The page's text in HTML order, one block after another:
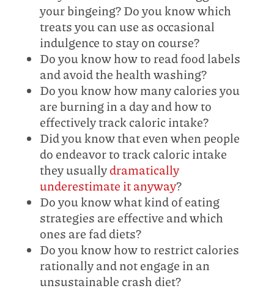
your bingeing? Do you know which
treats you can use as occasional
indulgence to stay on course?
Do you know how to read food labels
and avoid the health washing?
Do you know how many calories you
are burning in a day and how to
effectively track caloric intake?
Did you know that even when people
do endeavor to track caloric intake
they usuallydramatically
underestimate it anyway?
Do you know what kind of eating
strategies are effective and which
ones are fad diets?
Do you know how to restrict calories
rationally and not engage in an
unsustainable crash diet?